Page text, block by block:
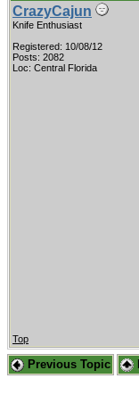
CrazyCajun
Knife Enthusiast
Registered: 10/08/12
Posts: 2082
Loc: Central Florida
Top
Previous Topic